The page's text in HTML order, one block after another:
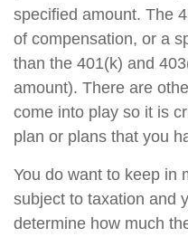
specified amount. The
of compensation, or a
than the 401(k) and
amount). There are
come into play so it is
plan or plans that you
You do want to keep in
subject to taxation and
determine how much